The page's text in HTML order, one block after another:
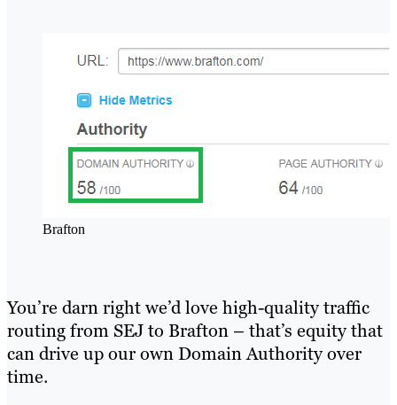
Brafton
You’re darn right we’d love high-quality traffic
routing from SEJ to Brafton – that’s equity that
can drive up our own Domain Authority over
time.